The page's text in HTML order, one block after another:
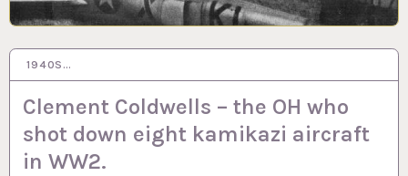
1940S…
Clement Coldwells – the OH who
shot down eight kamikazi aircraft
in WW2.
11 AUG 2020